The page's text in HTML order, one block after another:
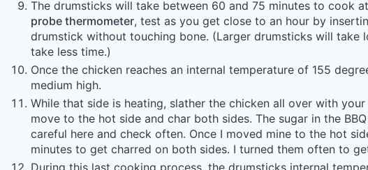
The drumsticks will take between 60 and 75 minutes to cook
probe thermometer, test as you get close to an hour by
drumstick without touching bone. (Larger drumsticks will take
take less time.)
Once the chicken reaches an internal temperature of 155
medium high.
While that side is heating, slather the chicken all over with your
move to the hot side and char both sides. The sugar in the
careful here and check often. Once I moved mine to the hot
minutes to get charred on both sides. I turned them often to
During this last cooking process, the drumsticks internal